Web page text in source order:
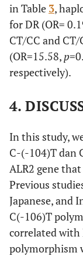
CC/CG
CT/CC
CT/CG
in Table 3,
for DR (OR=
CT/CC and
(OR=15.58, p
respectively).
4.
In this study,
C-(-104)T dan
ALR2 gene
Previous
Japanese, and
C(-106)T
correlated with
polymorphism